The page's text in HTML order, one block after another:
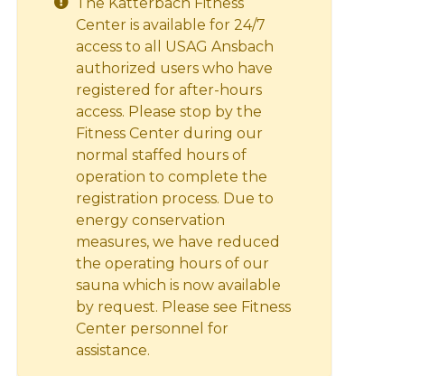
Center is available for 24/7
access to all USAG Ansbach
authorized users who have
registered for after-hours
access. Please stop by the
Fitness Center during our
normal staffed hours of
operation to complete the
registration process. Due to
energy conservation
measures, we have reduced
the operating hours of our
sauna which is now available
by request. Please see Fitness
Center personnel for
assistance.